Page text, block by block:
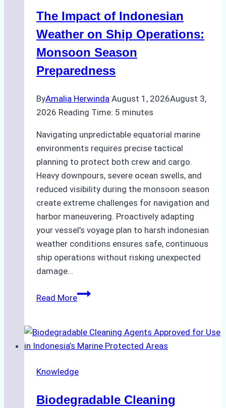
Ports:
A
Practical
Guide
The Impact of Indonesian
Weather on Ship Operations:
Monsoon Season
Preparedness
ByAmalia Herwinda August 1, 2026August 3,
2026 Reading Time: 5 minutes
Navigating unpredictable equatorial marine
environments requires precise tactical
planning to protect both crew and cargo.
Heavy downpours, severe ocean swells, and
reduced visibility during the monsoon season
create extreme challenges for navigation and
harbor maneuvering. Proactively adapting
your vessel’s voyage plan to harsh indonesian
weather conditions ensures safe, continuous
ship operations without risking unexpected
damage…
Read MoreThe
Indonesian
Weather
Ship
Monsoon
Knowledge
Biodegradable Cleaning